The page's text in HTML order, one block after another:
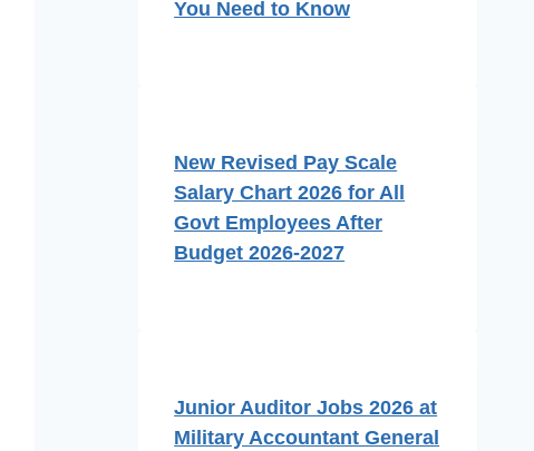
You Need to Know
New Revised Pay Scale
Salary Chart 2026 for All
Govt Employees After
Budget 2026-2027
Junior Auditor Jobs 2026 at
Military Accountant General